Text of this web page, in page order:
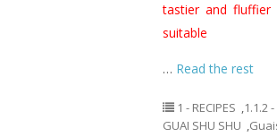
tastier and fluffier
suitable
… Read the rest
1 - RECIPES ,1.1.2
GUAI SHU SHU ,